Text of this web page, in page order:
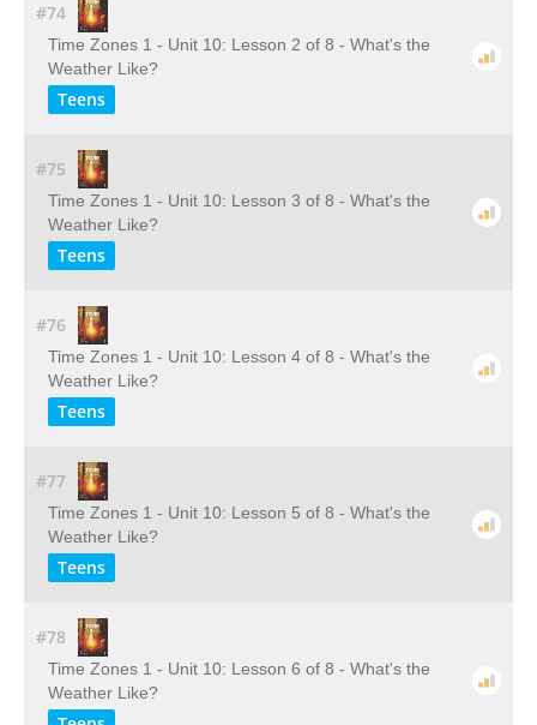
#74
Time Zones 1 - Unit 10: Lesson 2 of 8 - What's the
Weather Like?
Teens
#75
Time Zones 1 - Unit 10: Lesson 3 of 8 - What's the
Weather Like?
Teens
#76
Time Zones 1 - Unit 10: Lesson 4 of 8 - What's the
Weather Like?
Teens
#77
Time Zones 1 - Unit 10: Lesson 5 of 8 - What's the
Weather Like?
Teens
#78
Time Zones 1 - Unit 10: Lesson 6 of 8 - What's the
Weather Like?